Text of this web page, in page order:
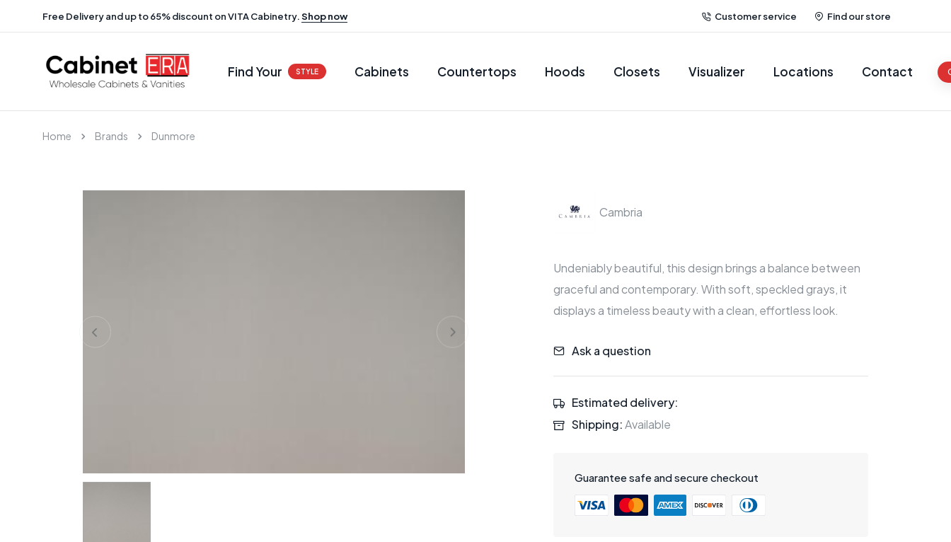
Free Delivery and up to 65% discount on VITA Cabinetry.Shop now Customer service Find our store
Find Your STYLE Cabinets Countertops Hoods Closets Visualizer Locations Contact
Home Brands Dunmore
Cambria
Undeniably beautiful, this design brings a balance between
graceful and contemporary. With soft, speckled grays, it
displays a timeless beauty with a clean, effortless look.
Ask a question
Estimated delivery:
Shipping:Available
Guarantee safe and secure checkout